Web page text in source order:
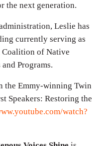
the next generation.
Leslie has
currently serving as
Coalition of Native
Programs.
the Emmy-winning Twin
Speakers: Restoring the
watch?